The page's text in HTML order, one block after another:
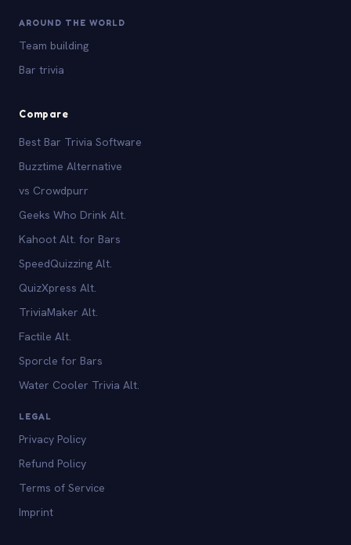
AROUND THE WORLD
Team building
Bar trivia
Compare
Best Bar Trivia Software
Buzztime Alternative
vs Crowdpurr
Geeks Who Drink Alt.
Kahoot Alt. for Bars
SpeedQuizzing Alt.
QuizXpress Alt.
TriviaMaker Alt.
Factile Alt.
Sporcle for Bars
Water Cooler Trivia Alt.
LEGAL
Privacy Policy
Refund Policy
Terms of Service
Imprint